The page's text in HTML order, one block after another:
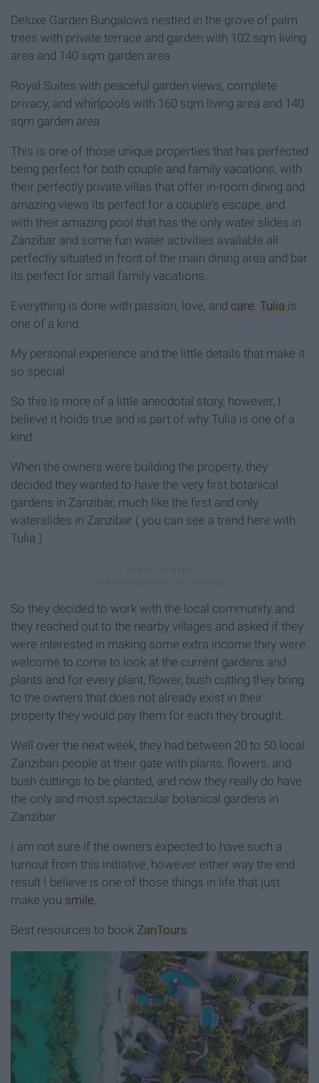
Deluxe Garden Bungalows nestled in the grove of palm
trees with private terrace and garden with 102 sqm living
area and 140 sqm garden area
Royal Suites with peaceful garden views, complete
privacy, and whirlpools with 160 sqm living area and 140
sqm garden area
This is one of those unique properties that has perfected
being perfect for both couple and family vacations, with
their perfectly private villas that offer in-room dining and
amazing views its perfect for a couple's escape, and
with their amazing pool that has the only water slides in
Zanzibar and some fun water activities available all
perfectly situated in front of the main dining area and bar
its perfect for small family vacations.
Everything is done with passion, love, and care Tulia is
one of a kind.
My personal experience and the little details that make it
so special
So this is more of a little anecdotal story, however, I
believe it holds true and is part of why Tulia is one of a
kind.
When the owners were building the property, they
decided they wanted to have the very first botanical
gardens in Zanzibar, much like the first and only
waterslides in Zanzibar ( you can see a trend here with
Tulia )
So they decided to work with the local community and
they reached out to the nearby villages and asked if they
were interested in making some extra income they were
welcome to come to look at the current gardens and
plants and for every plant, flower, bush cutting they bring
to the owners that does not already exist in their
property they would pay them for each they brought.
Well over the next week, they had between 20 to 50 local
Zanzibari people at their gate with plants, flowers, and
bush cuttings to be planted, and now they really do have
the only and most spectacular botanical gardens in
Zanzibar.
I am not sure if the owners expected to have such a
turnout from this initiative, however either way the end
result I believe is one of those things in life that just
make you smile
Best resources to book ZanTours